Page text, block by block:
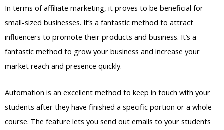
In terms of affiliate marketing, it proves to be beneficial for
small-sized businesses. It’s a fantastic method to attract
influencers to promote their products and business. It’s a
fantastic method to grow your business and increase your
market reach and presence quickly.
Automation is an excellent method to keep in touch with your
students after they have finished a specific portion or a whole
course. The feature lets you send out emails to your students